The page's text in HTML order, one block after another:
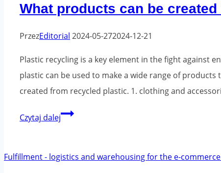
year
round?
What products can be
PrzezEditorial 2024-05-272024-12-21
Plastic recycling is a key element in the fight against
plastic can be used to make a wide range of
created from recycled plastic. 1. clothing and
Czytaj dalejWhat
be